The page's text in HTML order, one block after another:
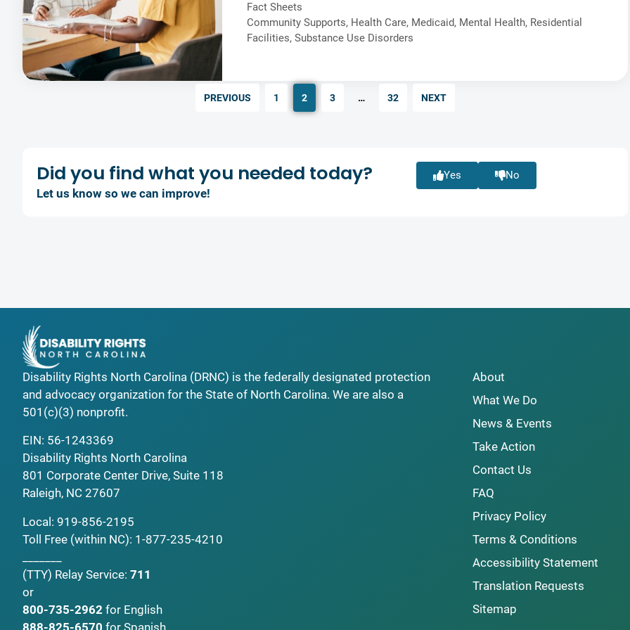
Fact Sheets
Community Supports, Health Care, Medicaid, Mental Health, Residential
Facilities, Substance Use Disorders
PREVIOUS 1 2 3 … 32 NEXT
Did you find what you needed today?
Let us know so we can improve!
Yes No
Disability Rights North Carolina (DRNC) is the federally designated protection
and advocacy organization for the State of North Carolina. We are also a
501(c)(3) nonprofit.
EIN: 56-1243369
Disability Rights North Carolina
801 Corporate Center Drive, Suite 118
Raleigh, NC 27607
Local: 919-856-2195
Toll Free (within NC): 1-877-235-4210
(TTY) Relay Service: 711
or
800-735-2962 for English
888-825-6570 for Spanish
About
What We Do
News & Events
Take Action
Contact Us
FAQ
Privacy Policy
Terms & Conditions
Accessibility Statement
Translation Requests
Sitemap